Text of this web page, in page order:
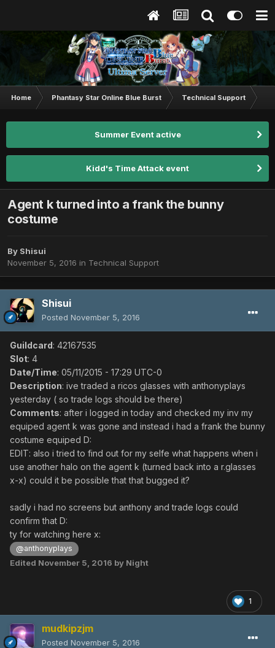
Home Phantasy Star Online Blue Burst Technical Support
Summer Event active
Kidd's Time Attack event
Agent k turned into a frank the bunny
costume
By Shisui
November 5, 2016 in Technical Support
Shisui
Posted November 5, 2016
Guildcard: 42167535
Slot: 4
Date/Time: 05/11/2015 - 17:29 UTC-0
Description: ive traded a ricos glasses with anthonyplays
yesterday ( so trade logs should be there)
Comments: after i logged in today and checked my inv my
equiped agent k was gone and instead i had a frank the bunny
costume equiped D:
EDIT: also i tried to find out for my selfe what happens when i
use another halo on the agent k (turned back into a r.glasses
x-x) could it be possible that that bugged it?
sadly i had no screens but anthony and trade logs could
confirm that D:
ty for watching here x:
@anthonyplays
Edited November 5, 2016 by Night
1
mudkipzjm
Posted November 5, 2016